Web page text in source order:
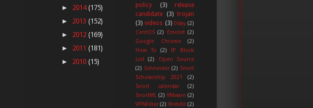
► 2014(175)
► 2013 (152)
► 2012 (169)
► 2011 (181)
► 2010 (15)
policy
(3)
release
candidate
(3) trojan
(3) videos (3) 0day (2)
CentOS (2) Emotet (2)
Google Chrome
(2)
How To
(2)
IP Block
List (2)
Open Source
(2) Schneider (2) Snort
Scholarship 2021
(2)
Snort calendar
(2)
SnortML (2) VMware (2)
VPNFilter (2) WebKit (2)